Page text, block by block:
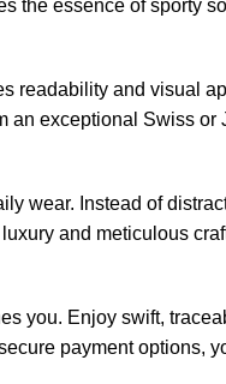
the essence of sporty
readability and visual
exceptional Swiss
wear. Instead of
and meticulous
you. Enjoy swift,
payment options,